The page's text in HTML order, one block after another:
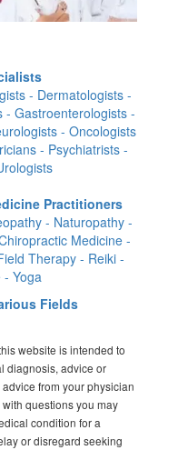
- Dermatologists -
- Gastroenterologists -
- Oncologists
- Psychiatrists -
Practitioners
- Naturopathy -
Medicine -
Therapy - Reiki -
- Yoga
Fields
website is intended to
diagnosis, advice or
from your physician
questions you may
condition for a
or disregard seeking